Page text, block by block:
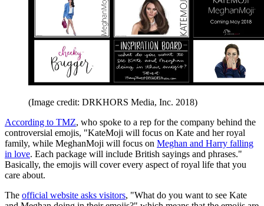
(Image credit: DRKHORS Media, Inc. 2018)
According to TMZ, who spoke to a rep for the company behind the
controversial emojis, "KateMoji will focus on Kate and her royal
family, while MeghanMoji will focus on Meghan and Harry falling
in love. Each package will include British sayings and phrases."
Basically, the emojis will cover every aspect of royal life that you
care about.
The official website asks visitors, "What do you want to see Kate